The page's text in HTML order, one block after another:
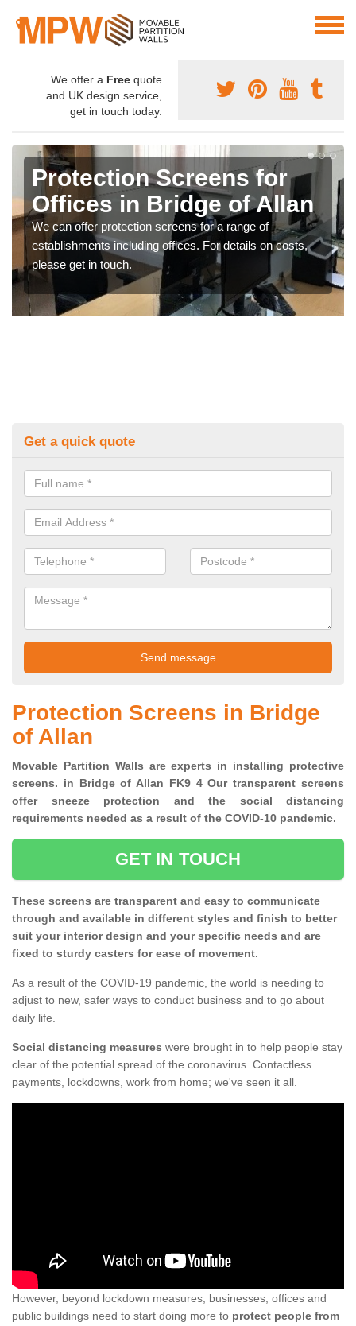
We offer a Free quote
and UK design service,
get in touch today.
Protection Screens for
Offices in Bridge of Allan
We can offer protection screens for a range of
establishments including offices. For details on costs,
please get in touch.
Get a quick quote
Protection Screens in Bridge
of Allan
Movable Partition Walls are experts in installing protective
screens. in Bridge of Allan FK9 4 Our transparent screens
offer sneeze protection and the social distancing
requirements needed as a result of the COVID-10 pandemic.
GET IN TOUCH
These screens are transparent and easy to communicate
through and available in different styles and finish to better
suit your interior design and your specific needs and are
fixed to sturdy casters for ease of movement.
As a result of the COVID-19 pandemic, the world is needing to
adjust to new, safer ways to conduct business and to go about
daily life.
Social distancing measures were brought in to help people stay
clear of the potential spread of the coronavirus. Contactless
payments, lockdowns, work from home; we've seen it all.
However, beyond lockdown measures, businesses, offices and
public buildings need to start doing more to protect people from